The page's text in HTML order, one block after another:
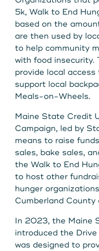
5k, Walk to End
based on the
are then used by
to help community
with food insecurity.
provide local
support local
Meals-on-Wheels.
Maine State Credit
Campaign, led by
means to raise
sales, bake sales,
the Walk to End
to host other
hunger
Cumberland County
In 2023, the Maine
introduced the
was designed to